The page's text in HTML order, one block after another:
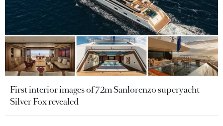
First interior images of 72m Sanlorenzo superyacht
Silver Fox revealed